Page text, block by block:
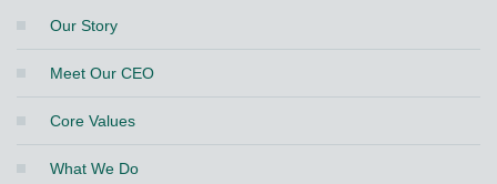
Our Story
Meet Our CEO
Core Values
What We Do